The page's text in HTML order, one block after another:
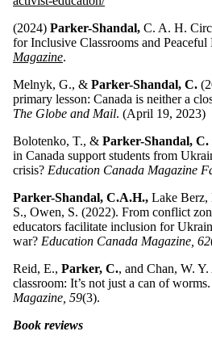
(2024) Parker-Shandal, C. A. H.
for Inclusive Classrooms and Peaceful
Magazine.
Melnyk, G., & Parker-Shandal, C.
primary lesson: Canada is neither a
The Globe and Mail. (April 19, 2023)
Bolotenko, T., & Parker-Shandal, C.
in Canada support students from
crisis? Education Canada Magazine
Parker-Shandal, C.A.H., Lake Berz,
S., Owen, S. (2022). From conflict
educators facilitate inclusion for
war? Education Canada Magazine, 62
Reid, E., Parker, C., and Chan, W.
classroom: It’s not just a can of worms.
Magazine, 59(3).
Book reviews